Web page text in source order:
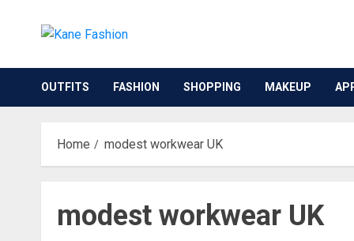
OUTFITS FASHION SHOPPING MAKEUP
Home modest workwear UK
modest workwear UK